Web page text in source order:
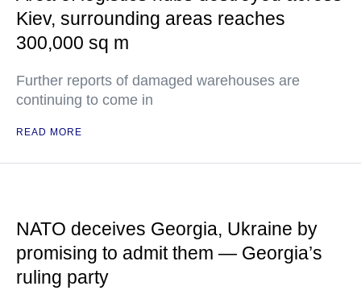
Kiev, surrounding areas reaches
300,000 sq m
Further reports of damaged warehouses are
continuing to come in
READ MORE
NATO deceives Georgia, Ukraine by
promising to admit them — Georgia’s
ruling party